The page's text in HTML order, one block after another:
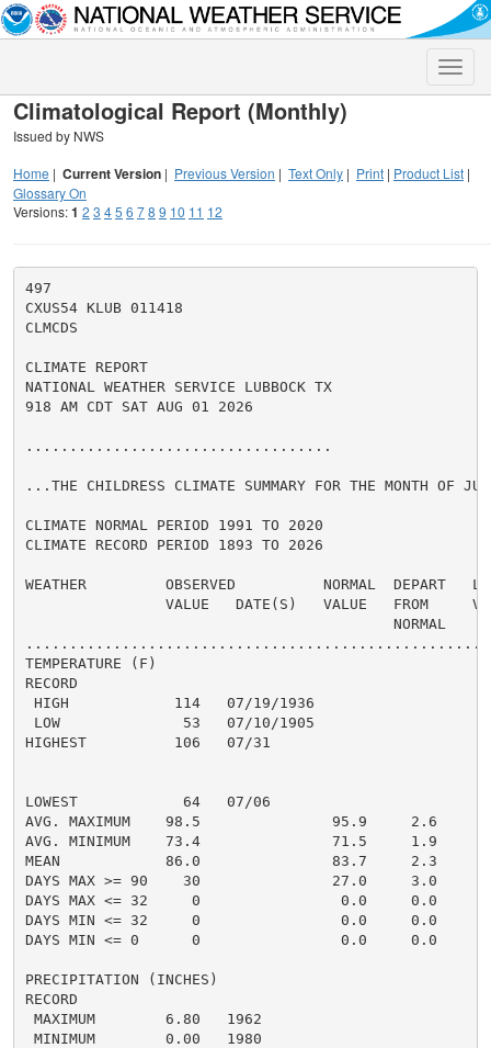
Toggle
Climatological Report (Monthly)
Issued by NWS
Home | Current Version | Previous Version | Text Only | Print | Product List |
Glossary On
Versions:1 2 3 45 6 78 9 10 11 12
497
CXUS54 KLUB 011418
CLMCDS
CLIMATE REPORT
NATIONAL WEATHER SERVICE LUBBOCK TX
918 AM CDT SAT AUG 01 2026
...................................
...THE CHILDRESS CLIMATE SUMMARY FOR THE MONTH OF
CLIMATE NORMAL PERIOD 1991 TO 2020
CLIMATE RECORD PERIOD 1893 TO 2026
WEATHER         OBSERVED          NORMAL  DEPART
VALUE   DATE(S)   VALUE   FROM
                                          NORMAL
TEMPERATURE (F)
RECORD
HIGH            114   07/19/1936
LOW              53   07/10/1905
HIGHEST          106   07/31
LOWEST            64   07/06
AVG. MAXIMUM    98.5               95.9     2.6
AVG. MINIMUM    73.4               71.5     1.9
MEAN            86.0               83.7     2.3
DAYS MAX >= 90    30               27.0     3.0
DAYS MAX <= 32     0                0.0     0.0
DAYS MIN <= 32     0                0.0     0.0
DAYS MIN <= 0      0                0.0     0.0
PRECIPITATION (INCHES)
RECORD
MAXIMUM        6.80   1962
MINIMUM        0.00   1980